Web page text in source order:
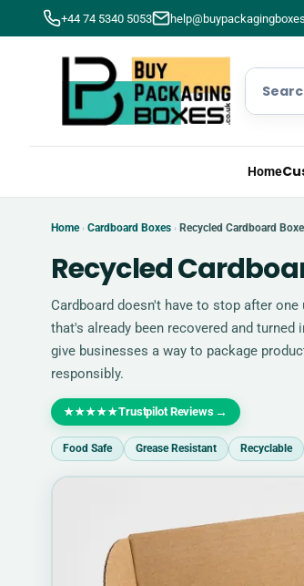
+44 74 5340 5053
Home
Home › Cardboard Boxes › Recycled Cardboard
Recycled
Cardboard doesn't have to stop after
that's already been recovered and
give businesses a way to package
responsibly.
★★★★★Trustpilot Reviews →
Food Safe Grease Resistant Recyclable